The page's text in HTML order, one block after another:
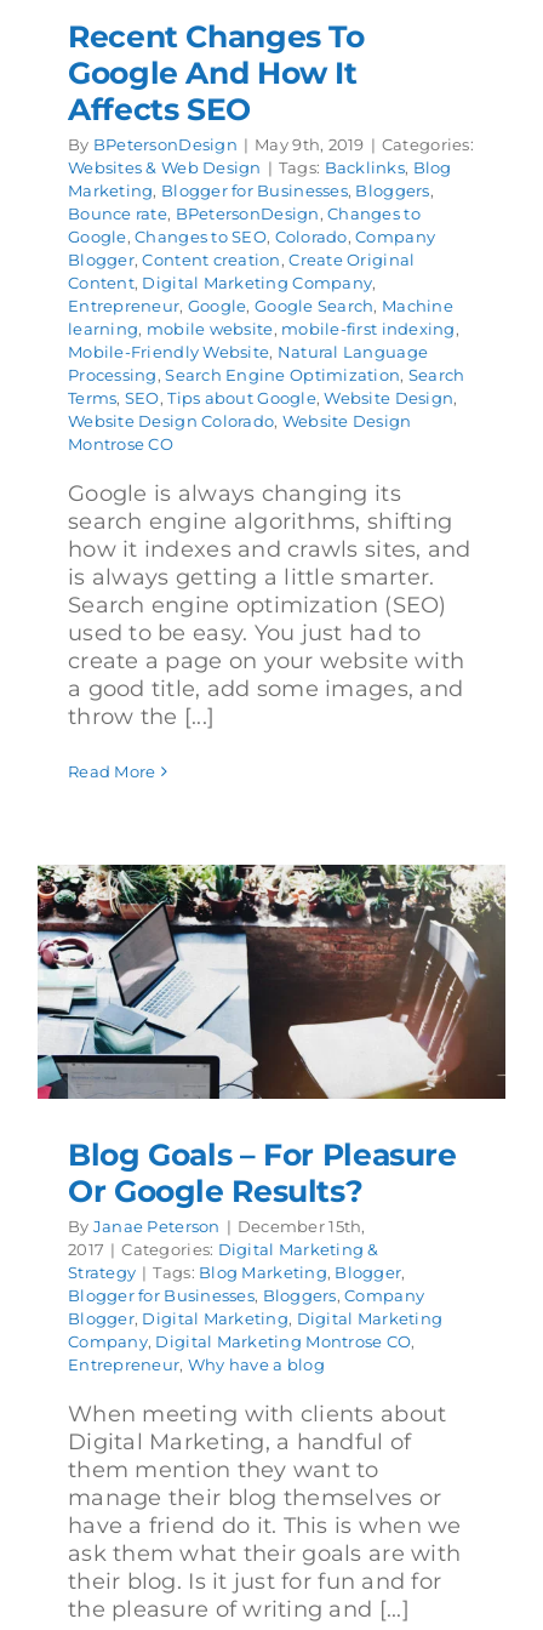
Recent Changes To
Google And How It
Affects SEO
By BPetersonDesign | May 9th, 2019 | Categories:
Websites & Web Design | Tags: Backlinks, Blog
Marketing, Blogger for Businesses, Bloggers,
Bounce rate, BPetersonDesign,Changes to
Google,Changes to SEO, Colorado,Company
Blogger,Content creation,Create Original
Content, Digital Marketing Company,
Entrepreneur, Google, Google Search, Machine
learning, mobile website, mobile-first indexing,
Mobile-Friendly Website, Natural Language
Processing,Search Engine Optimization, Search
Terms, SEO,Tips about Google,Website Design,
Website Design Colorado, Website Design
Montrose CO
Google is always changing its
search engine algorithms, shifting
how it indexes and crawls sites, and
is always getting a little smarter.
Search engine optimization (SEO)
used to be easy. You just had to
create a page on your website with
a good title, add some images, and
throw the [...]
Read More
Blog Goals – For Pleasure
Or Google Results?
By Janae Peterson | December 15th,
2017 | Categories: Digital Marketing &
Strategy | Tags: Blog Marketing, Blogger,
Blogger for Businesses, Bloggers,Company
Blogger, Digital Marketing, Digital Marketing
Company, Digital Marketing Montrose CO,
Entrepreneur, Why have a blog
When meeting with clients about
Digital Marketing, a handful of
them mention they want to
manage their blog themselves or
have a friend do it. This is when we
ask them what their goals are with
their blog. Is it just for fun and for
the pleasure of writing and [...]